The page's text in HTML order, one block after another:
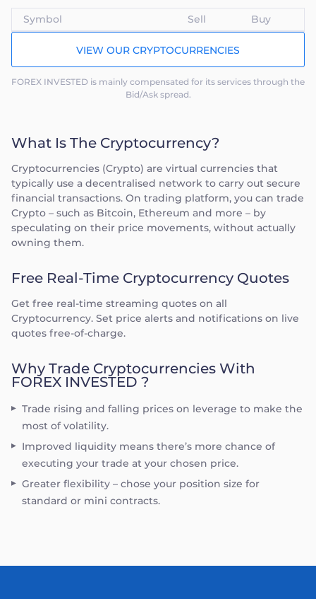
What Is The Cryptocurrency?
Cryptocurrencies (Crypto) are virtual currencies that
typically use a decentralised network to carry out secure
financial transactions. On trading platform, you can trade
Crypto – such as Bitcoin, Ethereum and more – by
speculating on their price movements, without actually
owning them.
Free Real-Time Cryptocurrency Quotes
Get free real-time streaming quotes on all
Cryptocurrency. Set price alerts and notifications on live
quotes free-of-charge.
Why Trade Cryptocurrencies With
FOREX INVESTED ?
Trade rising and falling prices on leverage to make the
most of volatility.
Improved liquidity means there’s more chance of
executing your trade at your chosen price.
Greater flexibility – chose your position size for
standard or mini contracts.
Symbol Sell Buy
VIEW OUR CRYPTOCURRENCIES
FOREX INVESTED is mainly compensated for its services through the
Bid/Ask spread.